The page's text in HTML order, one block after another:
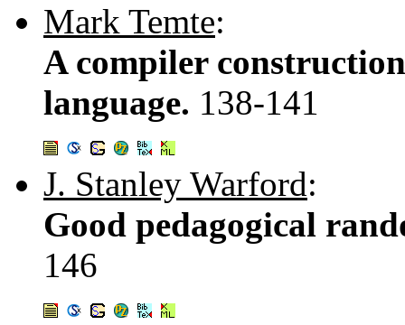
Mark Temte:
A compiler
language. 138-141
J. Stanley Warford:
Good pedagogical
146